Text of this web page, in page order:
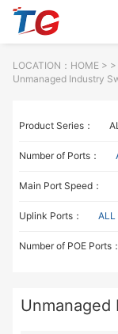
LOCATION： HOME> >
Unmanaged Industry
Product Series：
Number of Ports：
Main Port Speed：
Uplink Ports： ALL
Number of POE Ports：
Unmanaged